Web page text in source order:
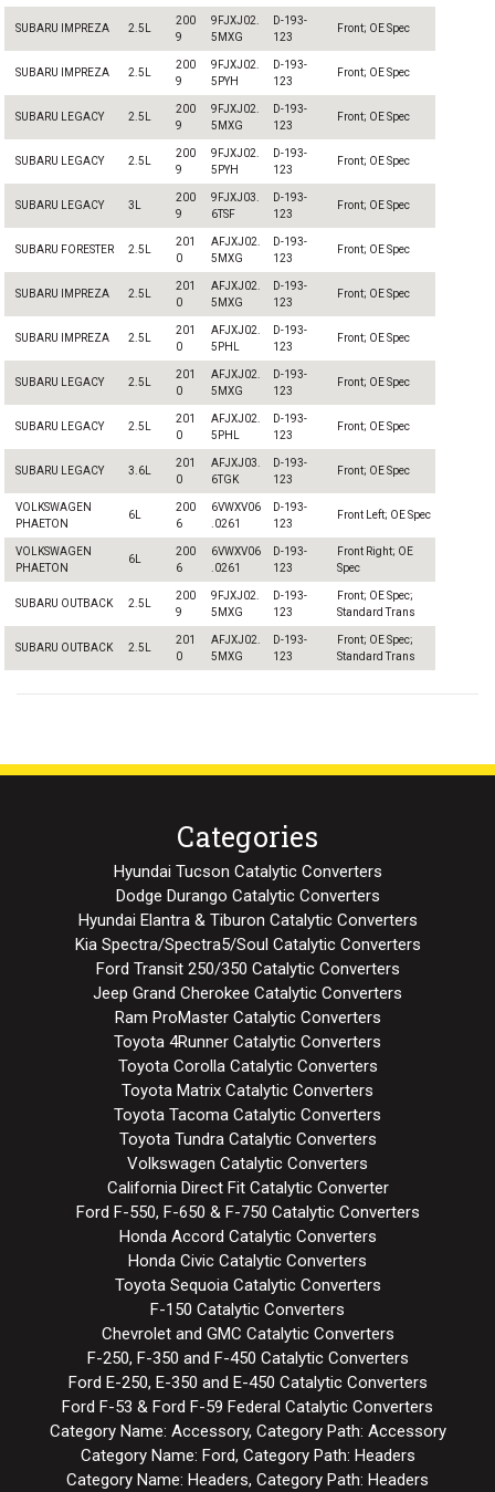
SUBARU IMPREZA 2.5L
200
9
9FJXJ02.
5MXG
D-193-
123
Front; OE Spec
SUBARU IMPREZA 2.5L
200
9
9FJXJ02.
5PYH
D-193-
123
Front; OE Spec
SUBARU LEGACY 2.5L
200
9
9FJXJ02.
5MXG
D-193-
123
Front; OE Spec
SUBARU LEGACY 2.5L
200
9
9FJXJ02.
5PYH
D-193-
123
Front; OE Spec
SUBARU LEGACY 3L
200
9
9FJXJ03.
6TSF
D-193-
123
Front; OE Spec
SUBARU FORESTER 2.5L
201
0
AFJXJ02.
5MXG
D-193-
123
Front; OE Spec
SUBARU IMPREZA 2.5L
201
0
AFJXJ02.
5MXG
D-193-
123
Front; OE Spec
SUBARU IMPREZA 2.5L
201
0
AFJXJ02.
5PHL
D-193-
123
Front; OE Spec
SUBARU LEGACY 2.5L
201
0
AFJXJ02.
5MXG
D-193-
123
Front; OE Spec
SUBARU LEGACY 2.5L
201
0
AFJXJ02.
5PHL
D-193-
123
Front; OE Spec
SUBARU LEGACY 3.6L
201
0
AFJXJ03.
6TGK
D-193-
123
Front; OE Spec
VOLKSWAGEN
PHAETON
6L
200
6
6VWXV06
.0261
D-193-
123
Front Left; OE Spec
VOLKSWAGEN
PHAETON
6L
200
6
6VWXV06
.0261
D-193-
123
Front Right; OE
Spec
SUBARU OUTBACK 2.5L
200
9
9FJXJ02.
5MXG
D-193-
123
Front; OE Spec;
Standard Trans
SUBARU OUTBACK 2.5L
201
0
AFJXJ02.
5MXG
D-193-
123
Front; OE Spec;
Standard Trans
Categories
Hyundai Tucson Catalytic Converters
Dodge Durango Catalytic Converters
Hyundai Elantra & Tiburon Catalytic Converters
Kia Spectra/Spectra5/Soul Catalytic Converters
Ford Transit 250/350 Catalytic Converters
Jeep Grand Cherokee Catalytic Converters
Ram ProMaster Catalytic Converters
Toyota 4Runner Catalytic Converters
Toyota Corolla Catalytic Converters
Toyota Matrix Catalytic Converters
Toyota Tacoma Catalytic Converters
Toyota Tundra Catalytic Converters
Volkswagen Catalytic Converters
California Direct Fit Catalytic Converter
Ford F-550, F-650 & F-750 Catalytic Converters
Honda Accord Catalytic Converters
Honda Civic Catalytic Converters
Toyota Sequoia Catalytic Converters
F-150 Catalytic Converters
Chevrolet and GMC Catalytic Converters
F-250, F-350 and F-450 Catalytic Converters
Ford E-250, E-350 and E-450 Catalytic Converters
Ford F-53 & Ford F-59 Federal Catalytic Converters
Category Name: Accessory, Category Path: Accessory
Category Name: Ford, Category Path: Headers
Category Name: Headers, Category Path: Headers